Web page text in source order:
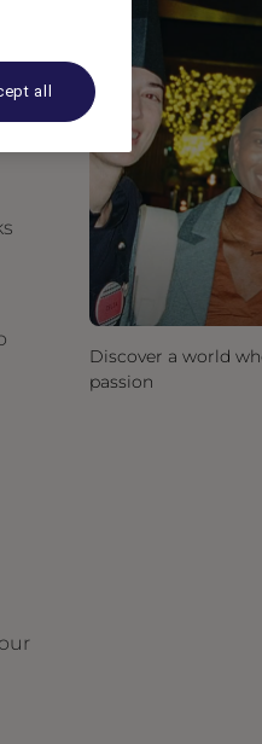
Discover a world
passion
all